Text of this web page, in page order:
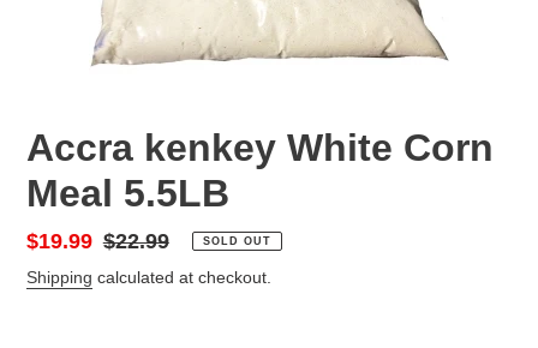
F
E
A
T
U
E
Accra kenkey White Corn
Meal 5.5LB
Sale
price
$19.99 Regular
price
$22.99 SOLD OUT
Shipping calculated at checkout.